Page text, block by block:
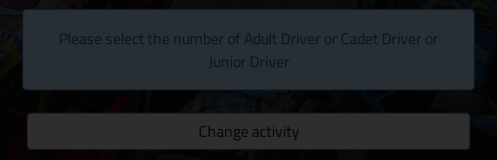
Please select the number of Adult Driver or Cadet Driver or
Junior Driver
Change activity